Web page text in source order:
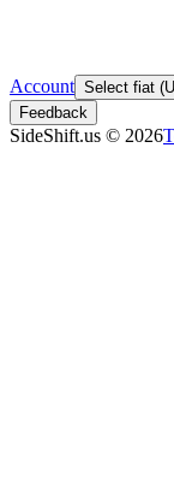
Account Select fiat
Feedback
SideShift.us © 2026